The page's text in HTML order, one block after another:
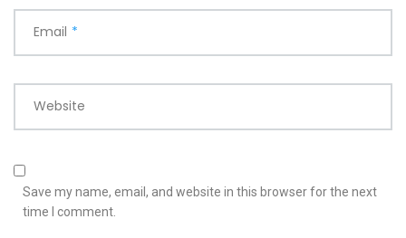
Email *
Website
Save my name, email, and website in this browser for the next
time I comment.